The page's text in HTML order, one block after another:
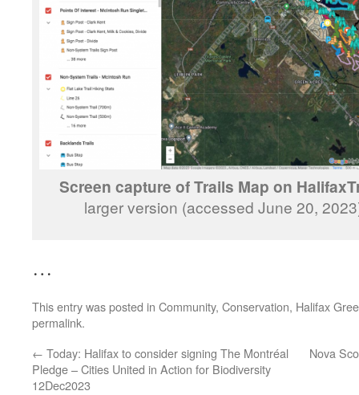
Screen capture of Trails Map on
larger version (accessed June 20,
…
This entry was posted in Community, Conservation, Halifax
permalink.
← Today: Halifax to consider signing The Montréal
Pledge – Cities United in Action for Biodiversity
12Dec2023
Nova